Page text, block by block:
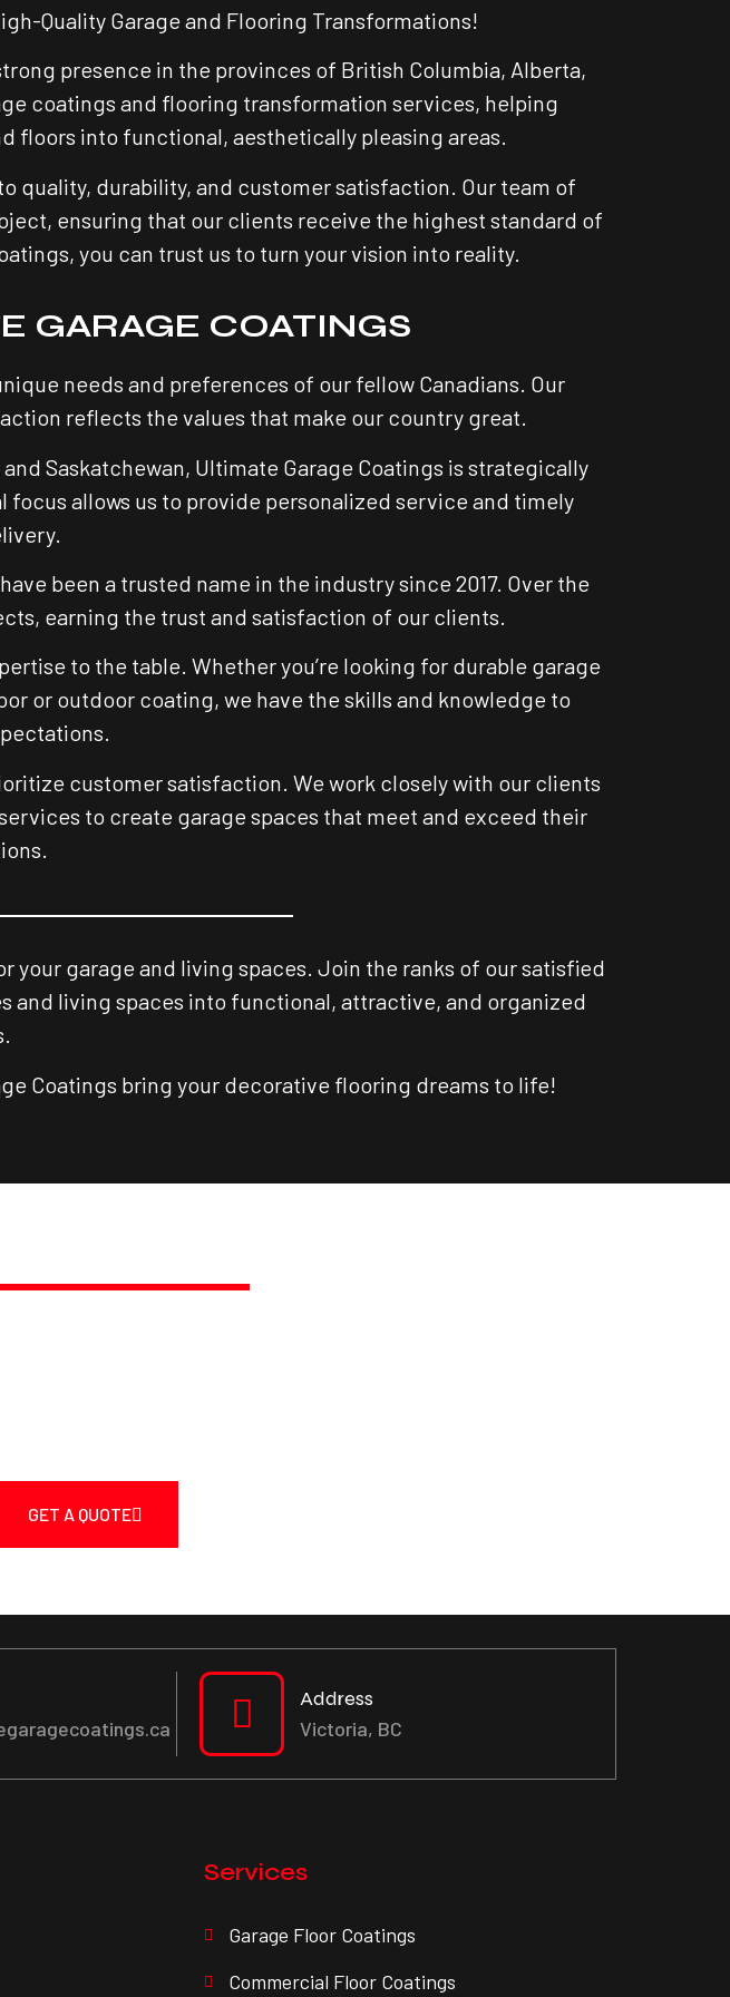
Quality Garage and Flooring Transformations!
presence in the provinces of British Columbia, Alberta,
coatings and flooring transformation services, helping
floors into functional, aesthetically pleasing areas.
quality, durability, and customer satisfaction. Our team of
ensuring that our clients receive the highest standard of
you can trust us to turn your vision into reality.
GARAGE COATINGS
needs and preferences of our fellow Canadians. Our
reflects the values that make our country great.
Saskatchewan, Ultimate Garage Coatings is strategically
allows us to provide personalized service and timely
been a trusted name in the industry since 2017. Over the
earning the trust and satisfaction of our clients.
to the table. Whether you’re looking for durable garage
or outdoor coating, we have the skills and knowledge to
customer satisfaction. We work closely with our clients
to create garage spaces that meet and exceed their
garage and living spaces. Join the ranks of our satisfied
and living spaces into functional, attractive, and organized
Coatings bring your decorative flooring dreams to life!
GET A QUOTE
Address
Victoria, BC
Services
Garage Floor Coatings
Commercial Floor Coatings